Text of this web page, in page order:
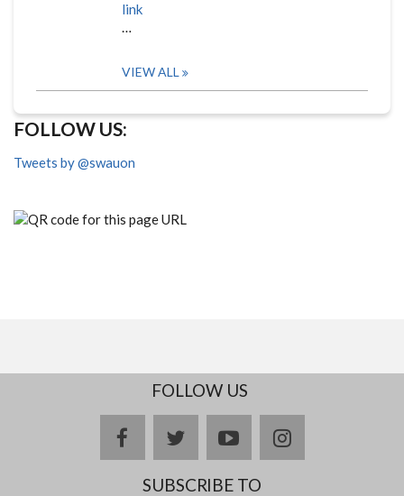
link
…
VIEW ALL
FOLLOW US:
Tweets by @swauon
FOLLOW US
facebooktwitteryoutubeinstagram
SUBSCRIBE TO